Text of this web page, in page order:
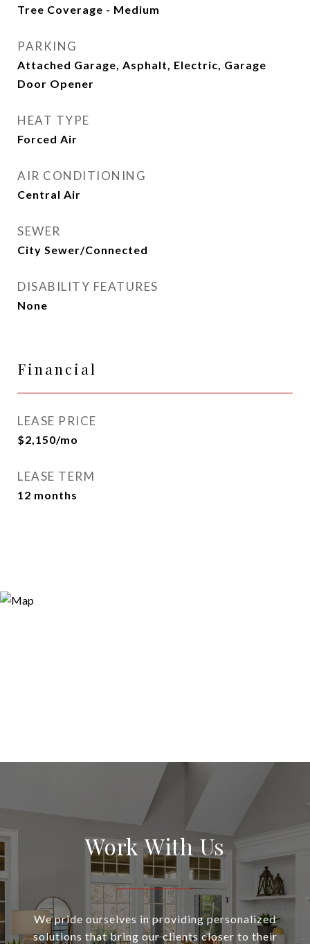
Tree Coverage - Medium
PARKING
Attached Garage, Asphalt, Electric, Garage
Door Opener
HEAT TYPE
Forced Air
AIR CONDITIONING
Central Air
SEWER
City Sewer/Connected
DISABILITY FEATURES
None
Financial
LEASE PRICE
$2,150/mo
LEASE TERM
12 months
Work With Us
We pride ourselves in providing personalized
solutions that bring our clients closer to their